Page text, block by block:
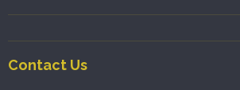
Contact Us